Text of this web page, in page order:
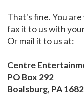
That's fine. You
fax it to us with
Or mail it to us at:
Centre
PO Box 292
Boalsburg, PA